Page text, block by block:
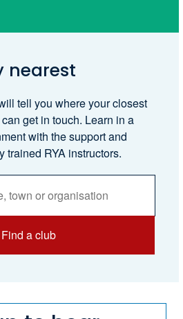
nearest
tell you where your closest
get in touch. Learn in a
with the support and
trained RYA instructors.
Find a club